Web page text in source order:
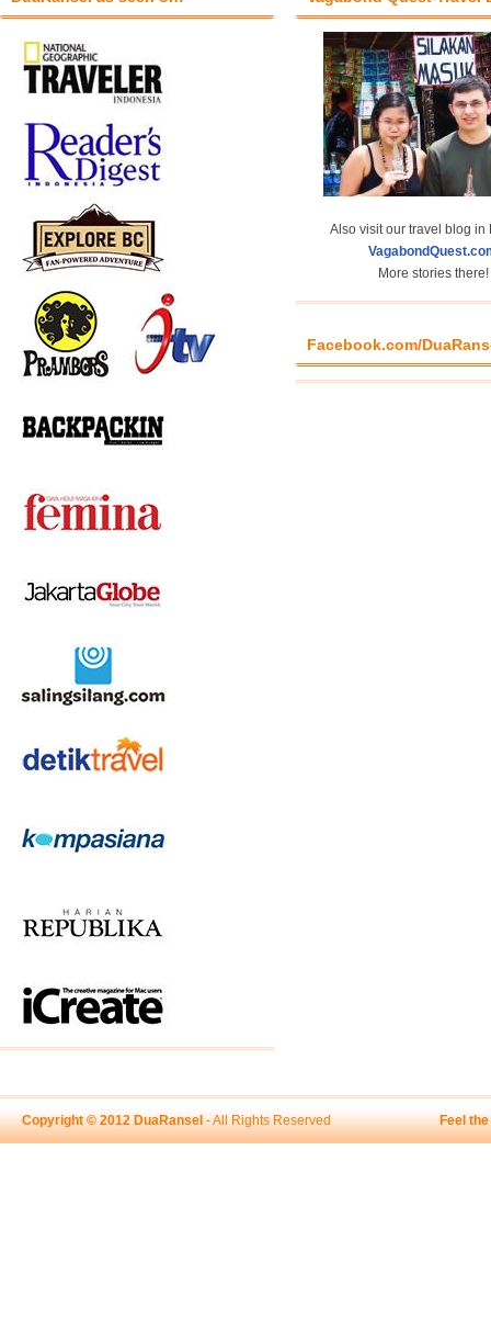
Also visit our travel blog in
More stories there!
Facebook.com/
Copyright © 2012 DuaRansel- All Rights Reserved Feel